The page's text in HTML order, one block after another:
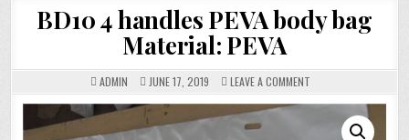
BD10 4 handles PEVA body bag
Material: PEVA
ADMIN JUNE 17, 2019 LEAVE A COMMENTON
BD10
4